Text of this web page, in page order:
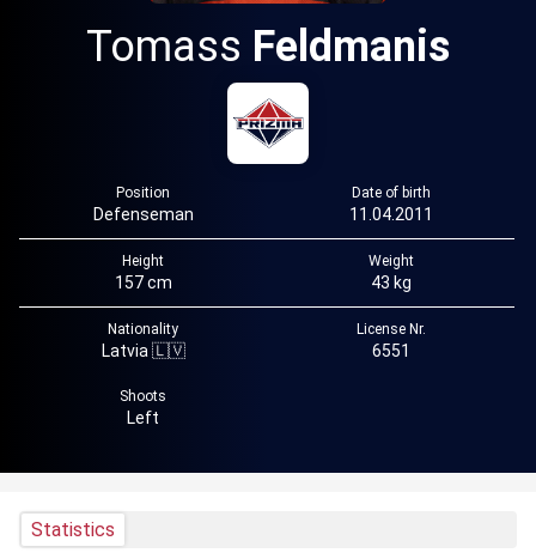
Tomass Feldmanis
Position
Defenseman
Date of birth
11.04.2011
Height
157 cm
Weight
43 kg
Nationality
Latvia 🇱🇻
License Nr.
6551
Shoots
Left
Statistics